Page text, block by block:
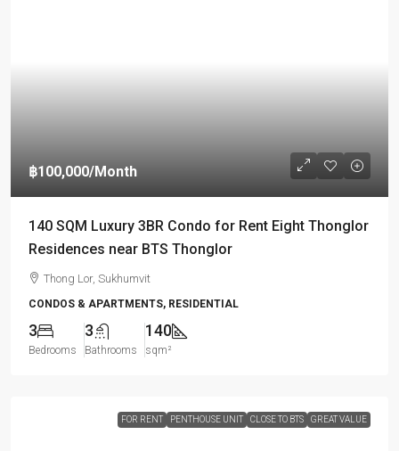
฿100,000/Month
140 SQM Luxury 3BR Condo for Rent Eight Thonglor
Residences near BTS Thonglor
Thong Lor, Sukhumvit
CONDOS & APARTMENTS, RESIDENTIAL
3
Bedrooms
3
Bathrooms
140
sqm²
FOR RENT PENTHOUSE UNIT CLOSE TO BTS GREAT VALUE